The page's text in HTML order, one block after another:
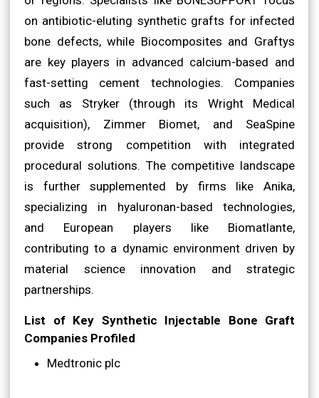
on antibiotic-eluting synthetic grafts for infected
bone defects, while Biocomposites and Graftys
are key players in advanced calcium-based and
fast-setting cement technologies. Companies
such as Stryker (through its Wright Medical
acquisition), Zimmer Biomet, and SeaSpine
provide strong competition with integrated
procedural solutions. The competitive landscape
is further supplemented by firms like Anika,
specializing in hyaluronan-based technologies,
and European players like Biomatlante,
contributing to a dynamic environment driven by
material science innovation and strategic
partnerships.
List of Key Synthetic Injectable Bone Graft
Companies Profiled
Medtronic plc